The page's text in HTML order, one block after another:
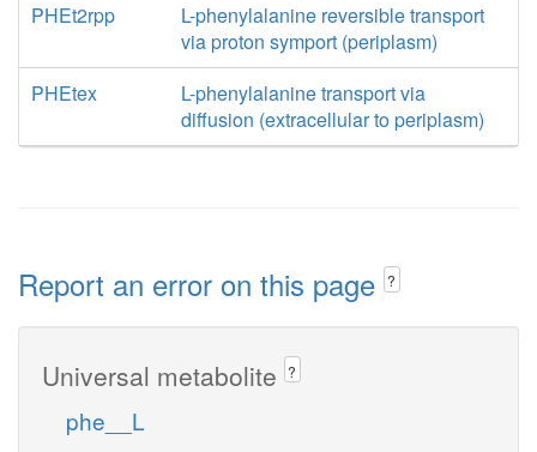
PHEt2rpp
L-phenylalanine reversible transport
via proton symport (periplasm)
PHEtex
L-phenylalanine transport via
diffusion (extracellular to periplasm)
Report an error on this page ?
Universal metabolite ?
phe__L